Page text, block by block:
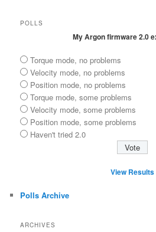
POLLS
My Argon firmware 2.0
Torque mode, no problems
Velocity mode, no problems
Position mode, no problems
Torque mode, some problems
Velocity mode, some problems
Position mode, some problems
Haven't tried 2.0
View Results
Polls Archive
ARCHIVES